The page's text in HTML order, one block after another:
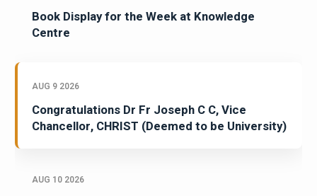
Book Display for the Week at Knowledge
Centre
AUG 9 2026
Congratulations Dr Fr Joseph C C, Vice
Chancellor, CHRIST (Deemed to be University)
AUG 10 2026